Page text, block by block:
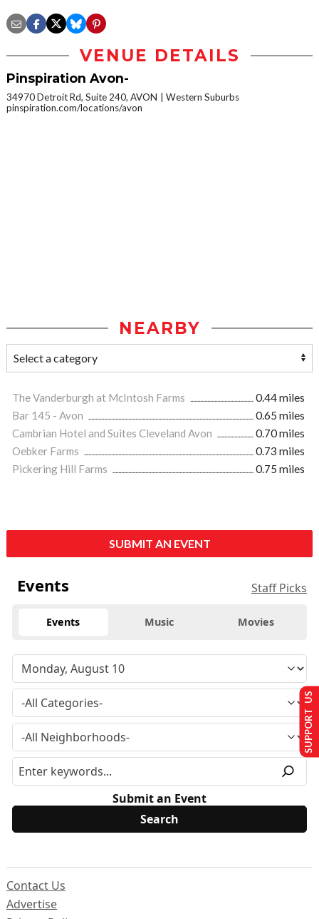
VENUE DETAILS
Pinspiration Avon-
34970 Detroit Rd, Suite 240, AVON
Western Suburbs
pinspiration.com/locations/avon
NEARBY
The Vanderburgh at McIntosh Farms
0.44 miles
Bar 145 - Avon
0.65 miles
Cambrian Hotel and Suites Cleveland Avon
0.70 miles
Oebker Farms
0.73 miles
Pickering Hill Farms
0.75 miles
SUBMIT AN EVENT
Events Staff Picks
Events Music Movies
Submit an Event
Contact Us
Advertise
SUPPORT US